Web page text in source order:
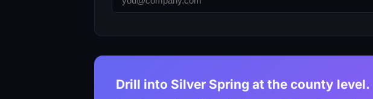
Drill into Silver Spring at the county level.